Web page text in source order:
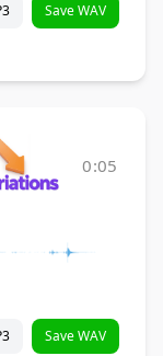
Save WAV
0:05
Save WAV